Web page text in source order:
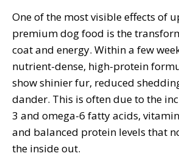
One of the most visible effects of
premium dog food is the
coat and energy. Within a few
nutrient-dense, high-protein
show shinier fur, reduced
dander. This is often due to the
3 and omega-6 fatty acids,
and balanced protein levels that
the inside out.